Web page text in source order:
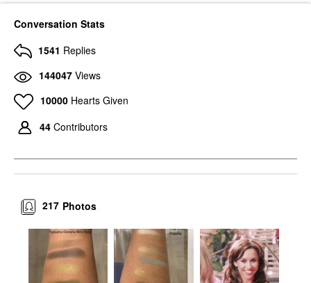
Conversation Stats
1541 Replies
144047 Views
10000 Hearts Given
44 Contributors
Photos
217